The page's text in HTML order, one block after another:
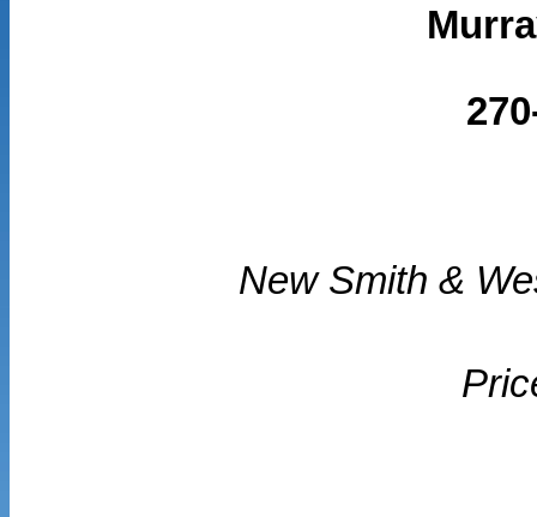
New Smith &